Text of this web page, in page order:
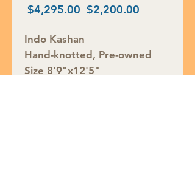
$4,295.00 Regular
$2,200.00
Indo Kashan
Hand-knotted, Pre-owned
Size 8'9"x12'5"